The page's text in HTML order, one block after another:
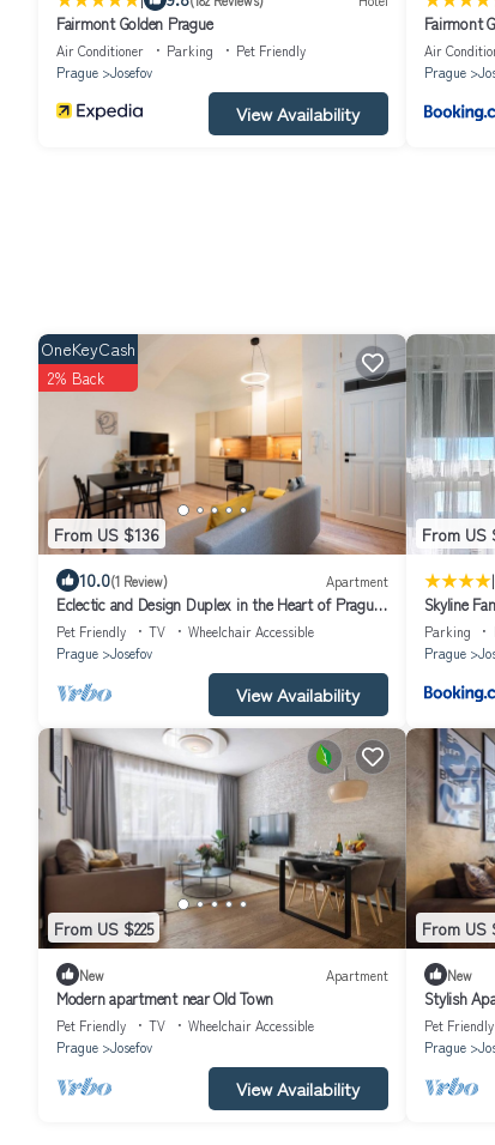
Fairmont Golden Prague
Air Conditioner Parking
Pet Friendly
Prague
Josefov
View Availability
Fairmont
Air
Prague
From US $136
OneKeyCash
2% Back
10.0(1 Review) Apartment
Eclectic and Design Duplex in the Heart of Prague
by EasyBNB Premium
Pet Friendly TV
Wheelchair Accessible
Prague
Josefov
View Availability
From US
|
Skyline
Parking
Prague
From US $225
New Apartment
Modern apartment near Old Town
Pet Friendly TV
Wheelchair Accessible
Prague
Josefov
View Availability
From US
New
Stylish
Pet Friendly
Prague